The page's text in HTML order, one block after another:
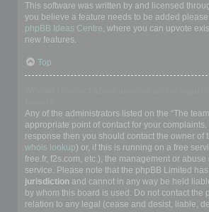
This software was written by and licensed
you believe a feature needs to be added
phpBB Ideas Centre, where you can upvote
new features.
Top
Any of the administrators listed on the “The
appropriate point of contact for your complaints.
response then you should contact the owner of
whois lookup) or, if this is running on a free
free.fr, f2s.com, etc.), the management or
service. Please note that the phpBB Limited has
jurisdiction and cannot in any way be held
by whom this board is used. Do not contact the
relation to any legal (cease and desist, liable,